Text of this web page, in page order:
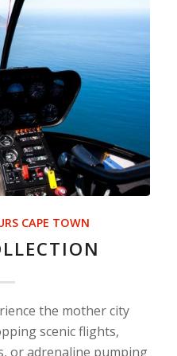
CAPE TOWN
the mother city
scenic flights,
or adrenaline pumping